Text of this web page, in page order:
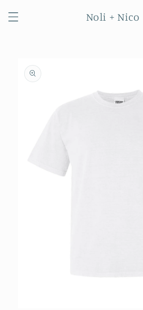
content
Noli + Nico
product
information